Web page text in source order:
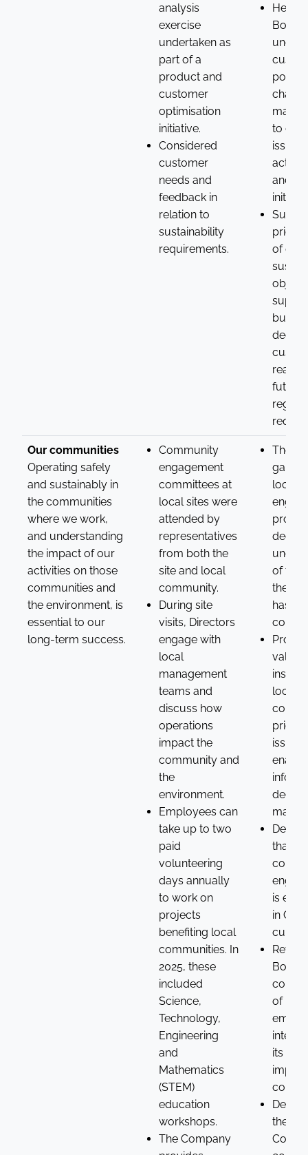
analysis
exercise
undertaken as
part of a
product and
customer
optimisation
initiative.
Considered
customer
needs and
feedback in
relation to
sustainability
requirements.
Board
points
to
issues
and
of
future
Our communities
Operating safely
and sustainably in
the communities
where we work,
and understanding
the impact of our
activities on those
communities and
the environment, is
essential to our
long-term success.
Community
engagement
committees at
local sites were
attended by
representatives
from both the
site and local
community.
During site
visits, Directors
engage with
local
management
teams and
discuss how
operations
impact the
community and
the
environment.
Employees can
take up to two
paid
volunteering
days annually
to work on
projects
benefiting local
communities. In
2025, these
included
Science,
Technology,
Engineering
and
Mathematics
(STEM)
education
workshops.
The Company
The
local
deeper
of the
the
has in
local
issues,
that
is
in
of
its
the